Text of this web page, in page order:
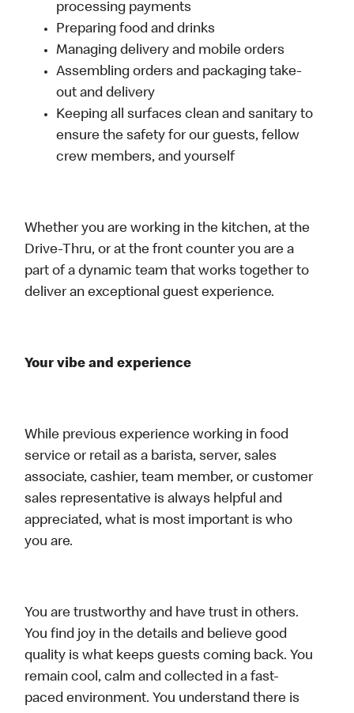
processing payments
Preparing food and drinks
Managing delivery and mobile orders
Assembling orders and packaging take-
out and delivery
Keeping all surfaces clean and sanitary to
ensure the safety for our guests, fellow
crew members, and yourself
Whether you are working in the kitchen, at the
Drive-Thru, or at the front counter you are a
part of a dynamic team that works together to
deliver an exceptional guest experience.
Your vibe and experience
While previous experience working in food
service or retail as a barista, server, sales
associate, cashier, team member, or customer
sales representative is always helpful and
appreciated, what is most important is who
you are.
You are trustworthy and have trust in others.
You find joy in the details and believe good
quality is what keeps guests coming back. You
remain cool, calm and collected in a fast-
paced environment. You understand there is